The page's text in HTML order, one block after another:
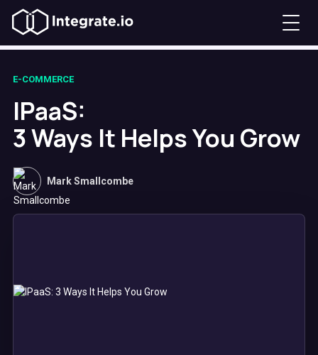
E-COMMERCE
IPaaS:
3 Ways It Helps You Grow
Mark Smallcombe